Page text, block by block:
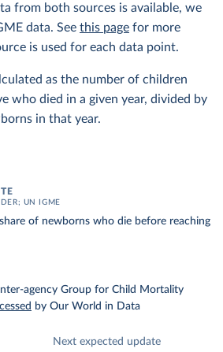
from both sources is available, we
data. See this page for more
is used for each data point.
as the number of children
who died in a given year, divided by
in that year.
UN IGME
of newborns who die before reaching
agency Group for Child Mortality
by Our World in Data
Next expected update